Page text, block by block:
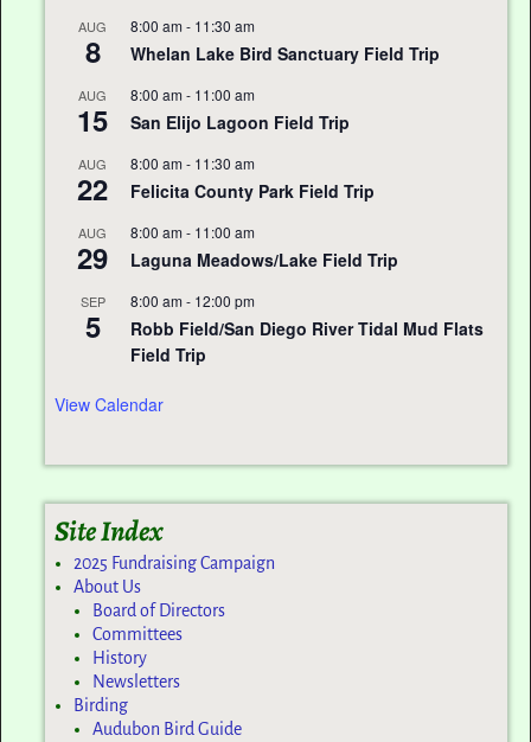
AUG
8
8:00 am - 11:30 am
Whelan Lake Bird Sanctuary Field Trip
AUG
15
8:00 am - 11:00 am
San Elijo Lagoon Field Trip
AUG
22
8:00 am - 11:30 am
Felicita County Park Field Trip
AUG
29
8:00 am - 11:00 am
Laguna Meadows/Lake Field Trip
SEP
5
8:00 am - 12:00 pm
Robb Field/San Diego River Tidal Mud Flats
Field Trip
View Calendar
Site Index
2025 Fundraising Campaign
About Us
Board of Directors
Committees
History
Newsletters
Birding
Audubon Bird Guide